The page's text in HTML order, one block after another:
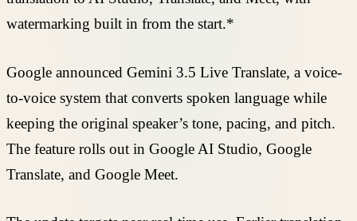
watermarking built in from the start.*
Google announced Gemini 3.5 Live Translate, a voice-
to-voice system that converts spoken language while
keeping the original speaker’s tone, pacing, and pitch.
The feature rolls out in Google AI Studio, Google
Translate, and Google Meet.